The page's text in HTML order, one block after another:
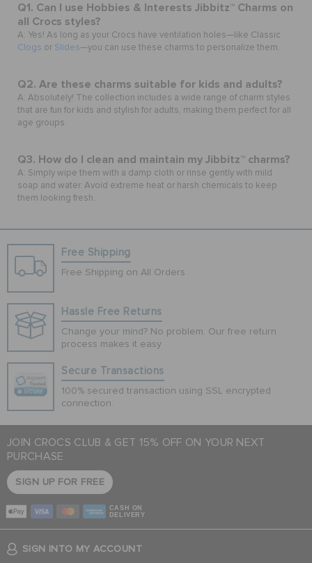
Q1. Can I use Hobbies & Interests Jibbitz™ Charms on
all Crocs styles?
A: Yes! As long as your Crocs have ventilation holes—like Classic
Clogs or Slides—you can use these charms to personalize them.
Q2. Are these charms suitable for kids and adults?
A: Absolutely! The collection includes a wide range of charm styles
that are fun for kids and stylish for adults, making them perfect for all
age groups.
Q3. How do I clean and maintain my Jibbitz™ charms?
A: Simply wipe them with a damp cloth or rinse gently with mild
soap and water. Avoid extreme heat or harsh chemicals to keep
them looking fresh.
Free Shipping
Free Shipping on All Orders
Hassle Free Returns
Change your mind? No problem. Our free return
process makes it easy
Secure Transactions
100% secured transaction using SSL encrypted
connection.
JOIN CROCS CLUB & GET 15% OFF ON YOUR NEXT
PURCHASE
SIGN UP FOR FREE
CASH ON
DELIVERY
SIGN INTO MY ACCOUNT